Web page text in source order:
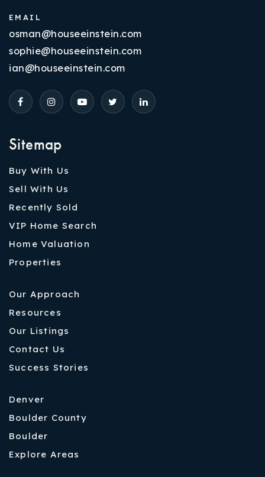
Sitemap
Buy With Us
Sell With Us
Recently Sold
VIP Home Search
Home Valuation
Properties
Our Approach
Resources
Our Listings
Contact Us
Success Stories
Denver
Boulder County
Boulder
Explore Areas
EMAIL
osman@houseeinstein.com
sophie@houseeinstein.com
ian@houseeinstein.com